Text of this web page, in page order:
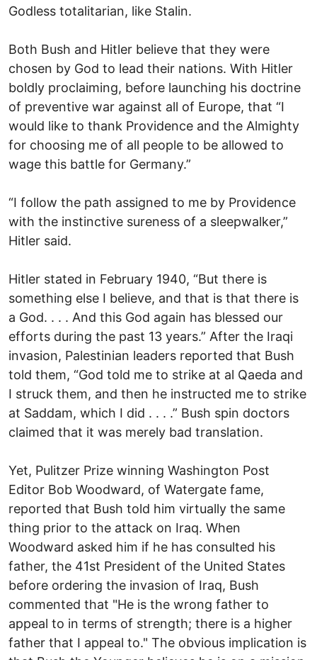
Godless totalitarian, like Stalin.
Both Bush and Hitler believe that they were
chosen by God to lead their nations. With Hitler
boldly proclaiming, before launching his doctrine
of preventive war against all of Europe, that “I
would like to thank Providence and the Almighty
for choosing me of all people to be allowed to
wage this battle for Germany.”
“I follow the path assigned to me by Providence
with the instinctive sureness of a sleepwalker,”
Hitler said.
Hitler stated in February 1940, “But there is
something else I believe, and that is that there is
a God. . . . And this God again has blessed our
efforts during the past 13 years.” After the Iraqi
invasion, Palestinian leaders reported that Bush
told them, “God told me to strike at al Qaeda and
I struck them, and then he instructed me to strike
at Saddam, which I did . . . .” Bush spin doctors
claimed that it was merely bad translation.
Yet, Pulitzer Prize winning Washington Post
Editor Bob Woodward, of Watergate fame,
reported that Bush told him virtually the same
thing prior to the attack on Iraq. When
Woodward asked him if he has consulted his
father, the 41st President of the United States
before ordering the invasion of Iraq, Bush
commented that "He is the wrong father to
appeal to in terms of strength; there is a higher
father that I appeal to." The obvious implication is